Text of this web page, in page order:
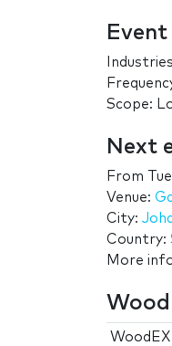
Scope:
Next
From
Venue:
City:
Country:
More